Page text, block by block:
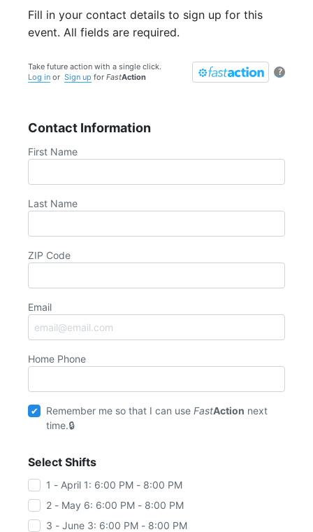
Fill in your contact details to sign up for this
event. All fields are required.
?
Take future action with a single click.
Log in or Sign up for FastAction
Contact Information
First Name
Last Name
ZIP Code
Email
Home Phone
Remember me so that I can useFastAction next
time.
Select Shifts
1 - April 1: 6:00 PM - 8:00 PM
2 - May 6: 6:00 PM - 8:00 PM
3 - June 3: 6:00 PM - 8:00 PM